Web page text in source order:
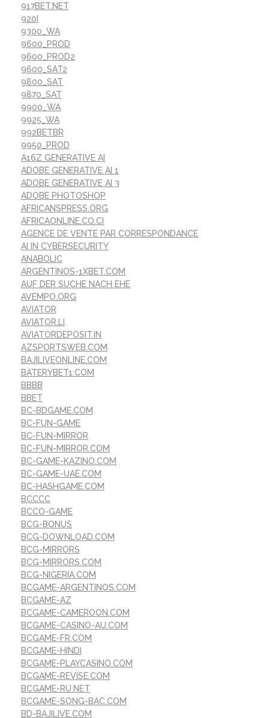
917BET.NET
920I
9300_WA
9600_PROD
9600_PROD2
9600_SAT2
9800_SAT
9870_SAT
9900_WA
9925_WA
992BETBR
9950_PROD
A16Z GENERATIVE AI
ADOBE GENERATIVE AI 1
ADOBE GENERATIVE AI 3
ADOBE PHOTOSHOP
AFRICANSPRESS.ORG
AFRICAONLINE.CO.CI
AGENCE DE VENTE PAR CORRESPONDANCE
AI IN CYBERSECURITY
ANABOLIC
ARGENTINOS-1XBET.COM
AUF DER SUCHE NACH EHE
AVEMPO.ORG
AVIATOR
AVIATOR.LI
AVIATORDEPOSIT.IN
AZSPORTSWEB.COM
BAJILIVEONLINE.COM
BATERYBET1.COM
BBBB
BBET
BC-BDGAME.COM
BC-FUN-GAME
BC-FUN-MIRROR
BC-FUN-MIRROR.COM
BC-GAME-KAZINO.COM
BC-GAME-UAE.COM
BC-HASHGAME.COM
BCCCC
BCCO-GAME
BCG-BONUS
BCG-DOWNLOAD.COM
BCG-MIRRORS
BCG-MIRRORS.COM
BCG-NIGERIA.COM
BCGAME-ARGENTINOS.COM
BCGAME-AZ
BCGAME-CAMEROON.COM
BCGAME-CASINO-AU.COM
BCGAME-FR.COM
BCGAME-HINDI
BCGAME-PLAYCASINO.COM
BCGAME-REVISE.COM
BCGAME-RU.NET
BCGAME-SONG-BAC.COM
BD-BAJILIVE.COM